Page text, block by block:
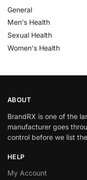
General
Men's Health
Sexual Health
Women's Health
ABOUT
BrandRX is one of the
manufacturer goes
control before we list
HELP
My Account